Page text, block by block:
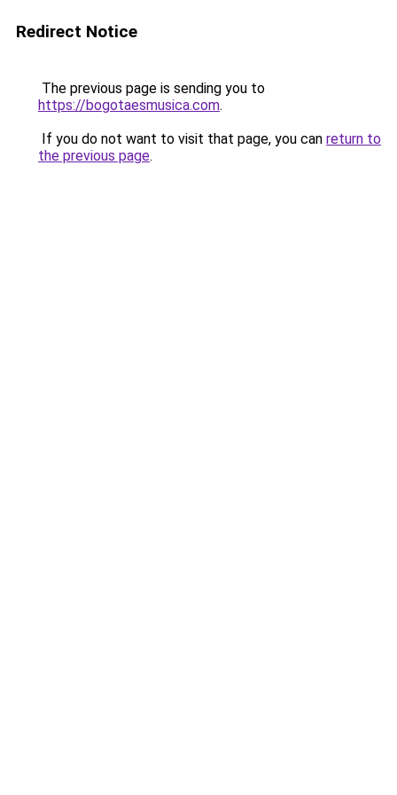
Redirect Notice
The previous page is sending you to
https://bogotaesmusica.com.
If you do not want to visit that page, you can return to
the previous page.